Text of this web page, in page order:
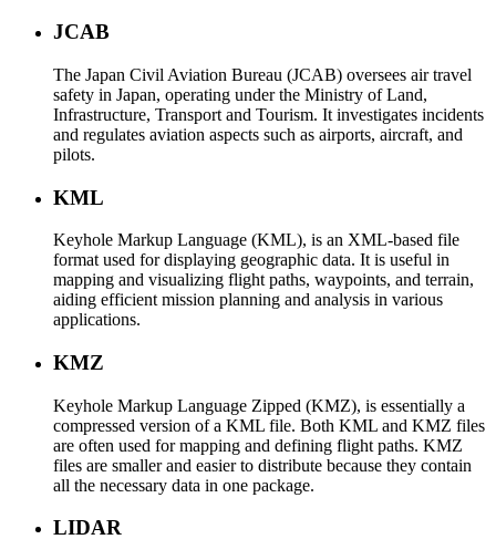
JCAB
The Japan Civil Aviation Bureau (JCAB) oversees air travel
safety in Japan, operating under the Ministry of Land,
Infrastructure, Transport and Tourism. It investigates incidents
and regulates aviation aspects such as airports, aircraft, and
pilots.
KML
Keyhole Markup Language (KML), is an XML-based file
format used for displaying geographic data. It is useful in
mapping and visualizing flight paths, waypoints, and terrain,
aiding efficient mission planning and analysis in various
applications.
KMZ
Keyhole Markup Language Zipped (KMZ), is essentially a
compressed version of a KML file. Both KML and KMZ files
are often used for mapping and defining flight paths. KMZ
files are smaller and easier to distribute because they contain
all the necessary data in one package.
LIDAR